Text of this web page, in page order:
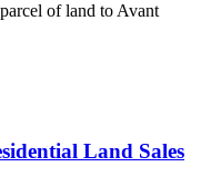
of land to Avant
Land Sales